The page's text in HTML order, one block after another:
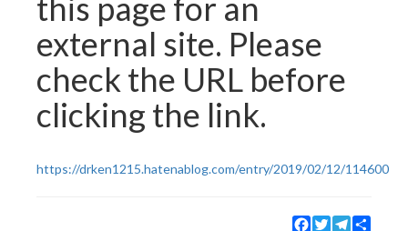
this page for an
external site. Please
check the URL before
clicking the link.
https://drken1215.hatenablog.com/entry/2019/02/12/114600
Facebook
TwitterTelegram